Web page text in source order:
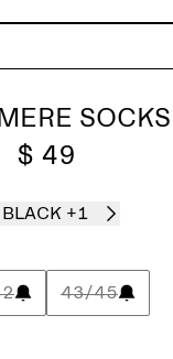
SOCKS
$ 49
BLACK +1
43/45